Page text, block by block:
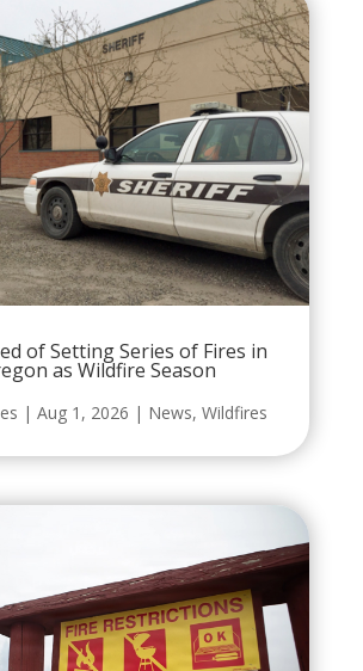
of Setting Series of Fires in
as Wildfire Season
| Aug 1, 2026 | News, Wildfires